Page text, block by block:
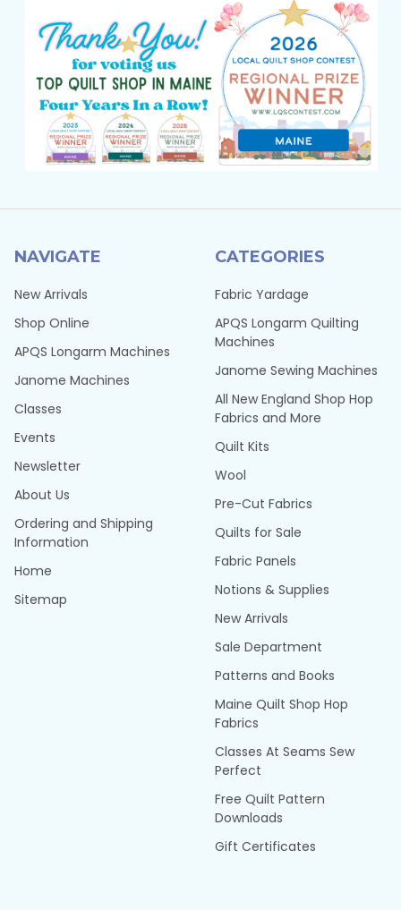
NAVIGATE
New Arrivals
Shop Online
APQS Longarm Machines
Janome Machines
Classes
Events
Newsletter
About Us
Ordering and Shipping
Information
Home
Sitemap
CATEGORIES
Fabric Yardage
APQS Longarm Quilting
Machines
Janome Sewing Machines
All New England Shop Hop
Fabrics and More
Quilt Kits
Wool
Pre-Cut Fabrics
Quilts for Sale
Fabric Panels
Notions & Supplies
New Arrivals
Sale Department
Patterns and Books
Maine Quilt Shop Hop
Fabrics
Classes At Seams Sew
Perfect
Free Quilt Pattern
Downloads
Gift Certificates